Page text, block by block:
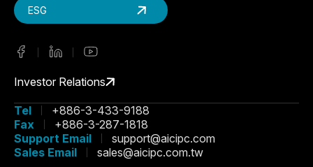
ESG
Investor Relations
Tel
+886-3-433-9188
Fax
+886-3-287-1818
Support Email
support@aicipc.com
Sales Email
sales@aicipc.com.tw